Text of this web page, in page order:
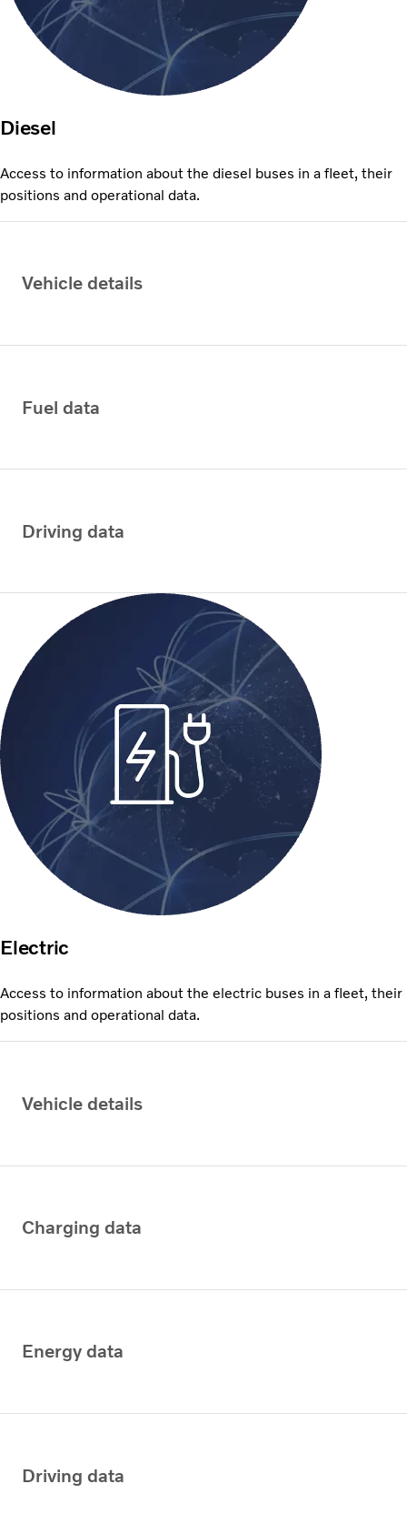
Diesel
Access to information about the diesel buses in a fleet, their
positions and operational data.
Vehicle details
Fuel data
Driving data
Electric
Access to information about the electric buses in a fleet, their
positions and operational data.
Vehicle details
Charging data
Energy data
Driving data